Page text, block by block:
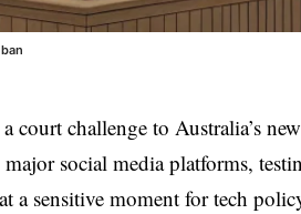
court challenge toAustralia’s
social media platforms,
a sensitive moment for tech